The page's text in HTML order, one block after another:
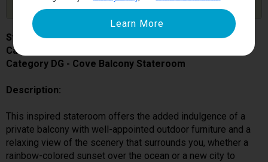
Star Princess
Cabin # 06316
Category DG - Cove Balcony Stateroom
Description:
This inspired stateroom offers the added indulgence of a
private balcony with well-appointed outdoor furniture and a
relaxing view of the scenery that surrounds you, whether a
rainbow-colored sunset over the ocean or a new city to